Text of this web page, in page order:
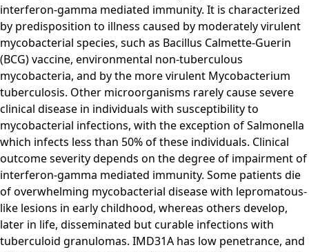
interferon-gamma mediated immunity. It is characterized
by predisposition to illness caused by moderately virulent
mycobacterial species, such as Bacillus Calmette-Guerin
(BCG) vaccine, environmental non-tuberculous
mycobacteria, and by the more virulent Mycobacterium
tuberculosis. Other microorganisms rarely cause severe
clinical disease in individuals with susceptibility to
mycobacterial infections, with the exception of Salmonella
which infects less than 50% of these individuals. Clinical
outcome severity depends on the degree of impairment of
interferon-gamma mediated immunity. Some patients die
of overwhelming mycobacterial disease with lepromatous-
like lesions in early childhood, whereas others develop,
later in life, disseminated but curable infections with
tuberculoid granulomas. IMD31A has low penetrance, and